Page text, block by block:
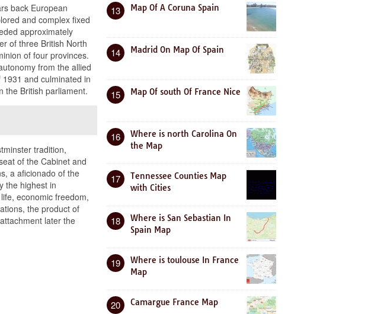
back European
and complex fixed
approximately
of three British North
of four provinces.
from the allied
and culminated in
the British parliament.
tradition,
of the Cabinet and
a aficionado of the
the highest in
economic freedom,
the product of
later the
13 Map Of A Coruna Spain
14 Madrid On Map Of Spain
15 Map Of south Of France Nice
16
Where is north Carolina On
the Map
17
Tennessee Counties Map
with Cities
18
Where is San Sebastian In
Spain Map
19
Where is toulouse In France
Map
20 Camargue France Map